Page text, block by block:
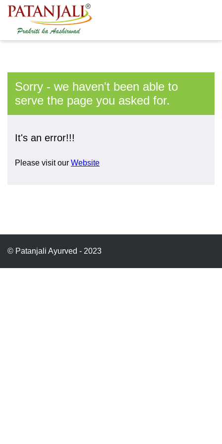
Sorry - we haven't been able to
serve the page you asked for.
It's an error!!!
Please visit our Website
© Patanjali Ayurved - 2023